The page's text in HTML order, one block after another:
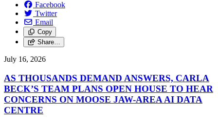
Facebook
Twitter
Email
Copy
Share…
July 16, 2026
AS THOUSANDS DEMAND ANSWERS, CARLA
BECK’S TEAM PLANS OPEN HOUSE TO HEAR
CONCERNS ON MOOSE JAW-AREA AI DATA
CENTRE